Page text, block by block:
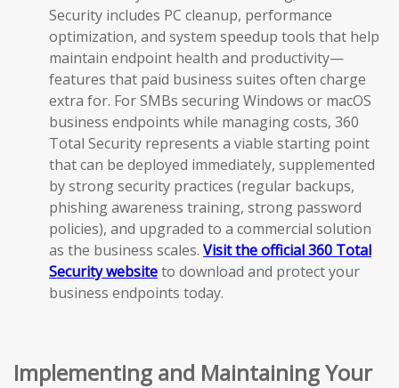
Security includes PC cleanup, performance
optimization, and system speedup tools that help
maintain endpoint health and productivity—
features that paid business suites often charge
extra for. For SMBs securing Windows or macOS
business endpoints while managing costs, 360
Total Security represents a viable starting point
that can be deployed immediately, supplemented
by strong security practices (regular backups,
phishing awareness training, strong password
policies), and upgraded to a commercial solution
as the business scales. Visit the official 360 Total
Security websiteto download and protect your
business endpoints today.
Implementing and Maintaining Your